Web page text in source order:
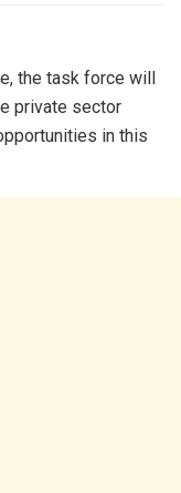
the task force will
private sector
in this